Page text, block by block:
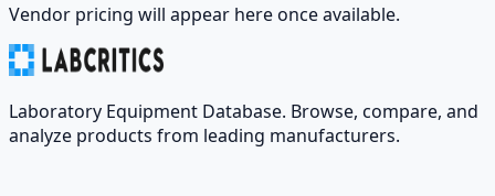
Vendor pricing will appear here once available.
Laboratory Equipment Database. Browse, compare, and
analyze products from leading manufacturers.